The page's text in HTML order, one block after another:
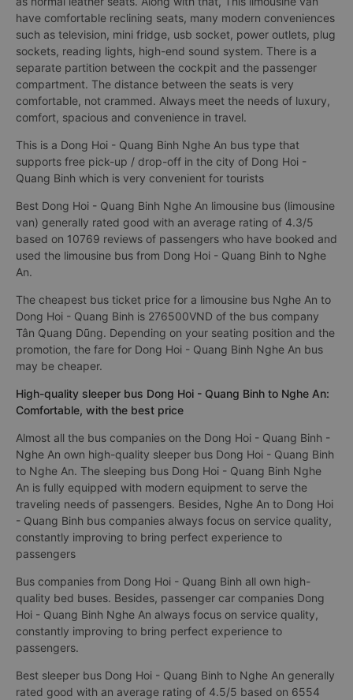
have comfortable reclining seats, many modern conveniences
such as television, mini fridge, usb socket, power outlets, plug
sockets, reading lights, high-end sound system. There is a
separate partition between the cockpit and the passenger
compartment. The distance between the seats is very
comfortable, not crammed. Always meet the needs of luxury,
comfort, spacious and convenience in travel.
This is a Dong Hoi - Quang Binh Nghe An bus type that
supports free pick-up / drop-off in the city of Dong Hoi -
Quang Binh which is very convenient for tourists
Best Dong Hoi - Quang Binh Nghe An limousine bus (limousine
van) generally rated good with an average rating of 4.3/5
based on 10769 reviews of passengers who have booked and
used the limousine bus from Dong Hoi - Quang Binh to Nghe
An.
The cheapest bus ticket price for a limousine bus Nghe An to
Dong Hoi - Quang Binh is 276500VND of the bus company
Tân Quang Dũng. Depending on your seating position and the
promotion, the fare for Dong Hoi - Quang Binh Nghe An bus
may be cheaper.
High-quality sleeper bus Dong Hoi - Quang Binh to Nghe An:
Comfortable, with the best price
Almost all the bus companies on the Dong Hoi - Quang Binh -
Nghe An own high-quality sleeper bus Dong Hoi - Quang Binh
to Nghe An. The sleeping bus Dong Hoi - Quang Binh Nghe
An is fully equipped with modern equipment to serve the
traveling needs of passengers. Besides, Nghe An to Dong Hoi
- Quang Binh bus companies always focus on service quality,
constantly improving to bring perfect experience to
passengers
Bus companies from Dong Hoi - Quang Binh all own high-
quality bed buses. Besides, passenger car companies Dong
Hoi - Quang Binh Nghe An always focus on service quality,
constantly improving to bring perfect experience to
passengers.
Best sleeper bus Dong Hoi - Quang Binh to Nghe An generally
rated good with an average rating of 4.5/5 based on 6554